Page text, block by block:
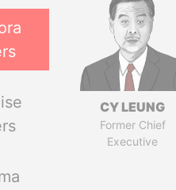
CY LEUNG
Former Chief
Executive